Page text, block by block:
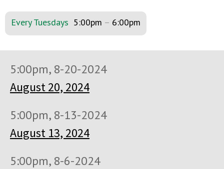
Every Tuesdays 5:00pm – 6:00pm
5:00pm, 8-20-2024
August 20, 2024
5:00pm, 8-13-2024
August 13, 2024
5:00pm, 8-6-2024